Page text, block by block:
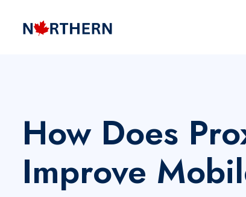
How Does
Improve